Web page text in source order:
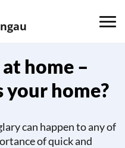
home –
your home?
can happen to any of
of quick and